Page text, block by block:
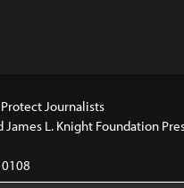
Journalists
James L. Knight Foundation